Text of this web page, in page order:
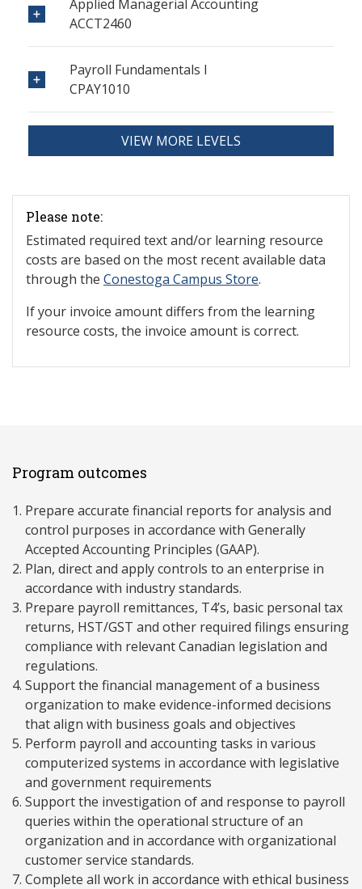
Applied Managerial Accounting
ACCT2460
Payroll Fundamentals I
CPAY1010
VIEW MORE LEVELS
Please note:
Estimated required text and/or learning resource
costs are based on the most recent available data
through the Conestoga Campus Store.
If your invoice amount differs from the learning
resource costs, the invoice amount is correct.
Program outcomes
Prepare accurate financial reports for analysis and
control purposes in accordance with Generally
Accepted Accounting Principles (GAAP).
Plan, direct and apply controls to an enterprise in
accordance with industry standards.
Prepare payroll remittances, T4’s, basic personal tax
returns, HST/GST and other required filings ensuring
compliance with relevant Canadian legislation and
regulations.
Support the financial management of a business
organization to make evidence-informed decisions
that align with business goals and objectives
Perform payroll and accounting tasks in various
computerized systems in accordance with legislative
and government requirements
Support the investigation of and response to payroll
queries within the operational structure of an
organization and in accordance with organizational
customer service standards.
Complete all work in accordance with ethical business